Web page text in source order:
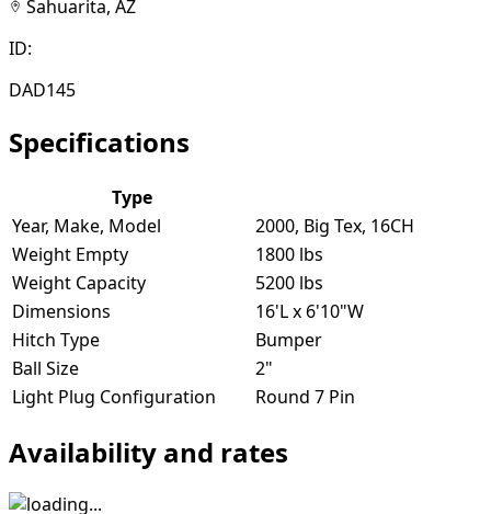
Sahuarita, AZ
ID:
DAD145
Specifications
Type
Year, Make, Model
2000, Big Tex, 16CH
Weight Empty
1800 lbs
Weight Capacity
5200 lbs
Dimensions
16'L x 6'10"W
Hitch Type
Bumper
Ball Size
2"
Light Plug Configuration
Round 7 Pin
Availability and rates